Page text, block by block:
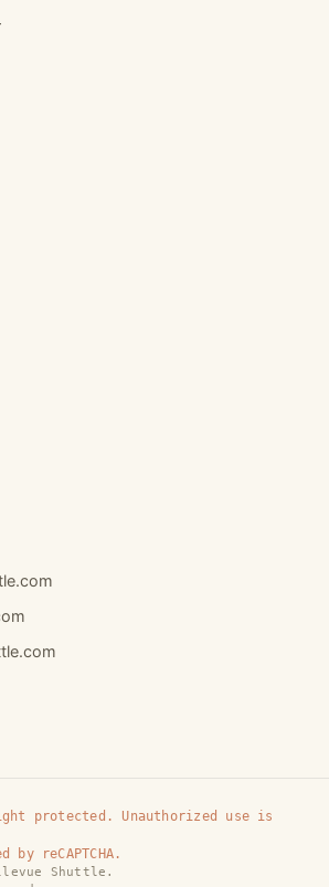
protected. Unauthorized use is
reCAPTCHA.
Shuttle.